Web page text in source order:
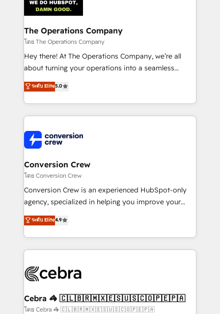
Implementation & Migration · Native & Custom
Integrations · Custom Development · CPQ & FSM ·
Reporting & Analytics · GTM Architecture · Sales &
Marketing Enablement If you’re ready to elevate
HubSpot from “just your CRM” to your growth
infrastructure—let’s talk.
The Operations Company
โดย The Operations Company
Hey there! At The Operations Company, we’re all
about turning your operations into a seamless
experience that powers real results. We specialize in
transforming complex systems into efficient,
scalable solutions that work across your entire
organization. We’re a unique blend of deep HubSpot
operational know-how. We know that no two
businesses are alike, so we don’t do cookie-cutter
solutions. Instead, we dive in to understand your
needs, goals, and challenges to deliver solutions that
fit like a glove. We’re committed to being both
highly effective and fun to work with. We believe in
relationships. Your success is our success, and we’re
all in this together! From startup to enterprise, we’ll
what matters most: growing your business and
wowing your customers. Let’s make HubSpot work
smarter for you!
ระดับ Elite5.0
Conversion Crew
โดย Conversion Crew
Conversion Crew is an experienced HubSpot-only
agency, specialized in helping you improve your
online processes. This means we help you with: -
Implementing HubSpot (CRM, Marketing, Sales,
Service and Operations) - Developing fast, good-
looking websites in the HubSpot CMS - Building
systems you use You need a clear method to reach
current processes together, from which we create a
focused action plan. By implementing these steps in
ระดับ Elite4.9
Cebra 🦓 🇨🇱🇧🇷🇲🇽🇪🇸🇺🇸🇨🇴🇵🇪🇵🇦
โดย Cebra 🦓 🇨🇱🇧🇷🇲🇽🇪🇸🇺🇸🇨🇴🇵🇪🇵🇦